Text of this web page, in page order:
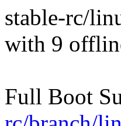
stable-rc/
with 9
Full Boot